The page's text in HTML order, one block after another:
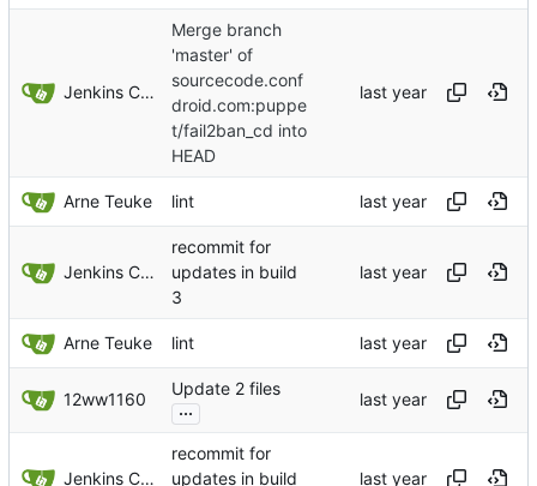
Jenkins ConfDroid
Merge branch
'master' of
sourcecode.conf
droid.com:puppe
t/fail2ban_cd into
HEAD
Arne Teuke lint
Jenkins ConfDroid
recommit for
updates in build
3
Arne Teuke lint
12ww1160
Update 2 files
...
Jenkins ConfDroid
recommit for
updates in build